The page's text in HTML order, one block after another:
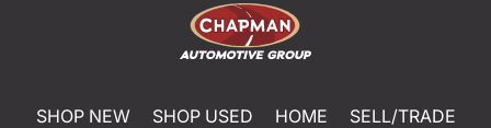
SHOP NEW SHOP USED HOME
SELL/TRADE